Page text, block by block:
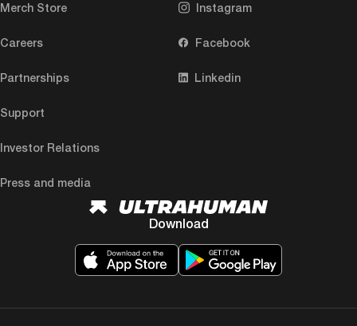
Merch Store
Careers
Partnerships
Support
Investor Relations
Press and media
Instagram
Facebook
Linkedin
Download